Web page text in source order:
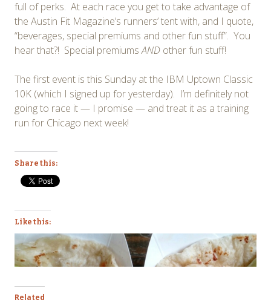
full of perks. At each race you get to take advantage of
the Austin Fit Magazine’s runners’ tent with, and I quote,
“beverages, special premiums and other fun stuff”. You
hear that?! Special premiumsAND other fun stuff!
The first event is this Sunday at the IBM Uptown Classic
10K (which I signed up for yesterday). I’m definitely not
going to race it — I promise — and treat it as a training
run for Chicago next week!
Share this:
Like this:
Related